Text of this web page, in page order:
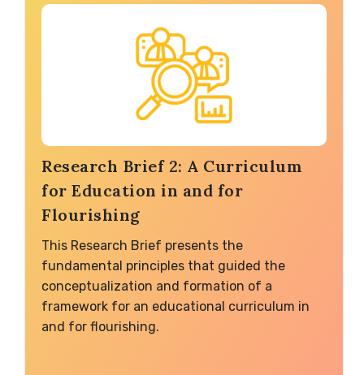
Research Brief 2: A Curriculum
for Education in and for
Flourishing
This Research Brief presents the
fundamental principles that guided the
conceptualization and formation of a
framework for an educational curriculum in
and for flourishing.